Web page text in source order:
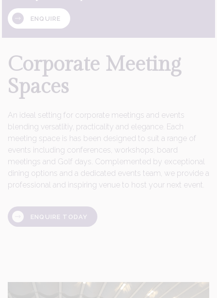
ENQUIRE
Corporate Meeting
Spaces
An ideal setting for corporate meetings and events
blending versatlitiy, practicality and elegance. Each
meeting space is has been designed to suit a range of
events including conferences, workshops, board
meetings and Golf days. Complemented by exceptional
dining options and a dedicated events team, we provide a
professional and inspiring venue to host your next event.
ENQUIRE TODAY